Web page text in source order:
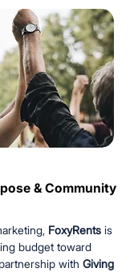
& Community
& Community
FoxyRents is
budget toward
with Giving